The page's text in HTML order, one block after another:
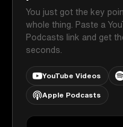
You just got the key
whole thing. Paste a
Podcasts link and get
seconds.
YouTube Videos
Apple Podcasts